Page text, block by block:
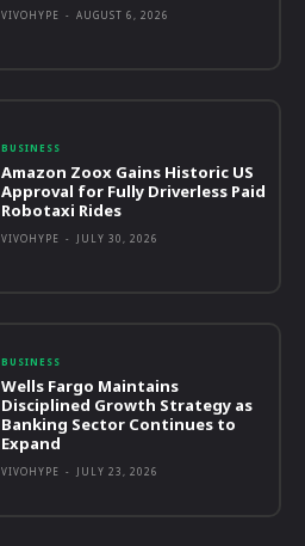
VIVOHYPE - AUGUST 6, 2026
BUSINESS
Amazon Zoox Gains Historic US
Approval for Fully Driverless Paid
Robotaxi Rides
VIVOHYPE - JULY 30, 2026
BUSINESS
Wells Fargo Maintains
Disciplined Growth Strategy as
Banking Sector Continues to
Expand
VIVOHYPE - JULY 23, 2026